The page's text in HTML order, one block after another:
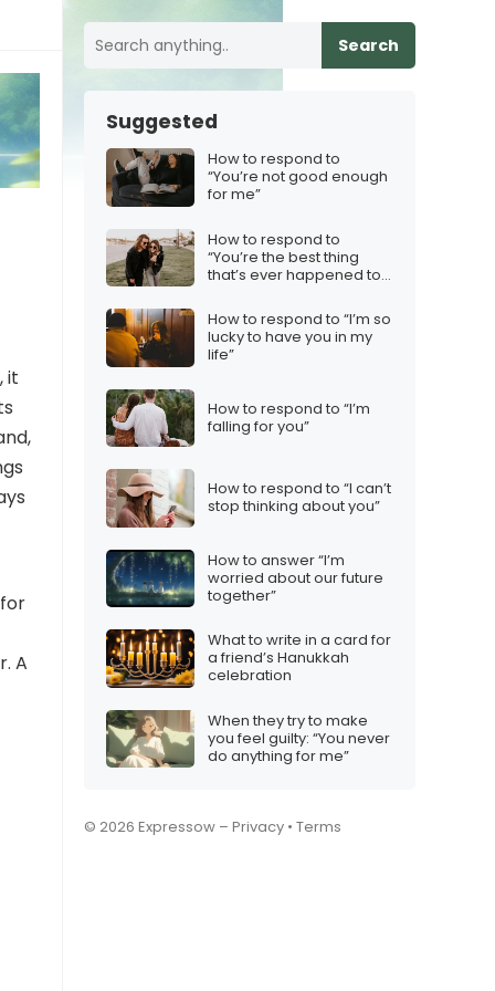
it
A
Search
Suggested
How to respond to
“You’re not good enough
for me”
How to respond to
“You’re the best thing
that’s ever happened to
How to respond to “I’m so
lucky to have you in my
life”
How to respond to “I’m
falling for you”
How to respond to “I can’t
stop thinking about you”
How to answer “I’m
worried about our future
together”
What to write in a card for
a friend’s Hanukkah
celebration
When they try to make
you feel guilty: “You never
do anything for me”
© 2026 Expressow – Privacy • Terms